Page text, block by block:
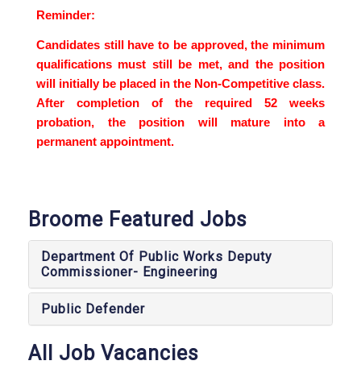
Reminder:
Candidates still have to be approved, the minimum
qualifications must still be met, and the position
will initially be placed in the Non-Competitive class.
After completion of the required 52 weeks
probation, the position will mature into a
permanent appointment.
Broome Featured Jobs
Department Of Public Works Deputy
Commissioner- Engineering
Public Defender
All Job Vacancies